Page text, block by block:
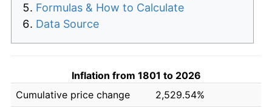
Formulas & How to Calculate
Data Source
Inflation from 1801 to 2026
Cumulative price change
2,529.54%